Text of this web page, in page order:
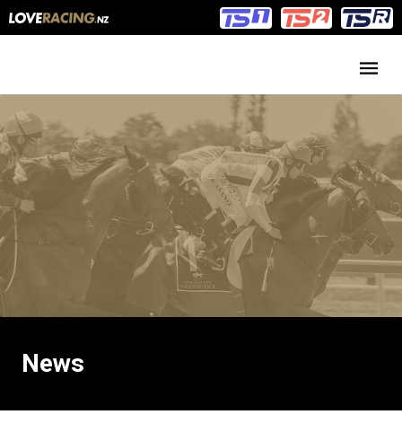
navigation
News